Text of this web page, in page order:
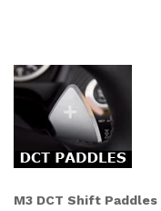
M3 DCT Shift Paddles